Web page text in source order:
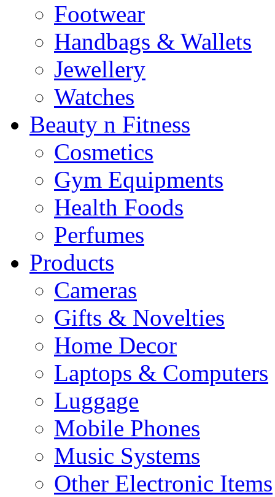
Footwear
Handbags & Wallets
Jewellery
Watches
Beauty n Fitness
Cosmetics
Gym Equipments
Health Foods
Perfumes
Products
Cameras
Gifts & Novelties
Home Decor
Laptops & Computers
Luggage
Mobile Phones
Music Systems
Other Electronic Items